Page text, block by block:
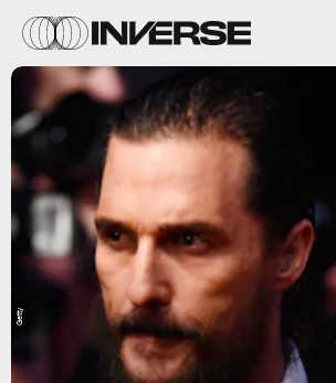
Getty